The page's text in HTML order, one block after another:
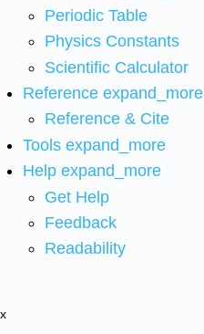
Periodic Table
Physics Constants
Scientific Calculator
Reference expand_more
Reference & Cite
Tools expand_more
Help expand_more
Get Help
Feedback
Readability
x